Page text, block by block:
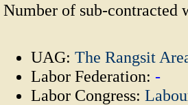
Number of sub-contracted
UAG: The Rangsit
Labor Federation: -
Labor Congress: